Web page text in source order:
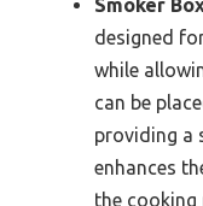
Smoker
designed
while
can be
providing a
enhances
the cooking